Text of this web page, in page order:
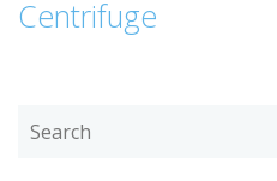
Centrifuge